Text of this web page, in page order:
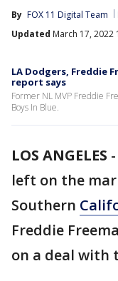
By FOX 11 Digital Team
Updated March 17, 2022
LA Dodgers, Freddie
report says
Former NL MVP Freddie
Boys In Blue.
LOS ANGELES -
left on the
Southern
Freddie
on a deal with